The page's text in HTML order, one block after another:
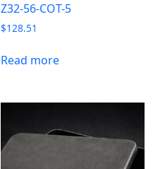
Z32-56-COT-5
$128.51
Read more